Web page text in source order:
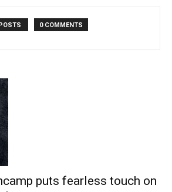
0 COMMENTS
puts fearless touch on